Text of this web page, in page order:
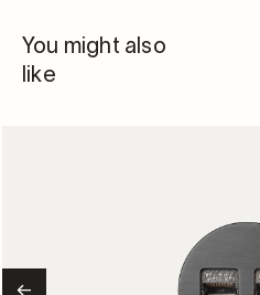
You might also
like